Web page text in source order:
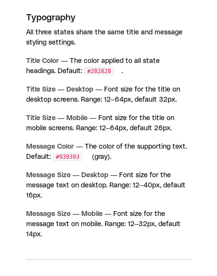
Typography
All three states share the same title and message
styling settings.
Title Color — The color applied to all state
headings. Default:
#282828 .
Title Size — Desktop — Font size for the title on
desktop screens. Range: 12–64px, default 32px.
Title Size — Mobile — Font size for the title on
mobile screens. Range: 12–64px, default 26px.
Message Color — The color of the supporting text.
Default:
#939393 (gray).
Message Size — Desktop — Font size for the
message text on desktop. Range: 12–40px, default
16px.
Message Size — Mobile — Font size for the
message text on mobile. Range: 12–32px, default
14px.